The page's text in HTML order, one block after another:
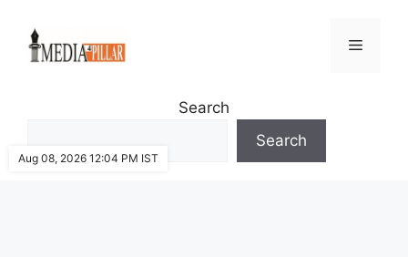
content
Menu
Search
Search
Aug 08, 2026 12:04 PM IST